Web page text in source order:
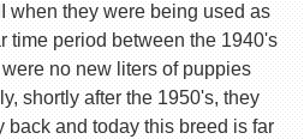
when they were being used as
time period between the 1940's
no new liters of puppies
shortly after the 1950's, they
back and today this breed is far